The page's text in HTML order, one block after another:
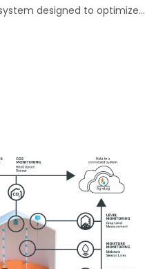
designed to optimize...